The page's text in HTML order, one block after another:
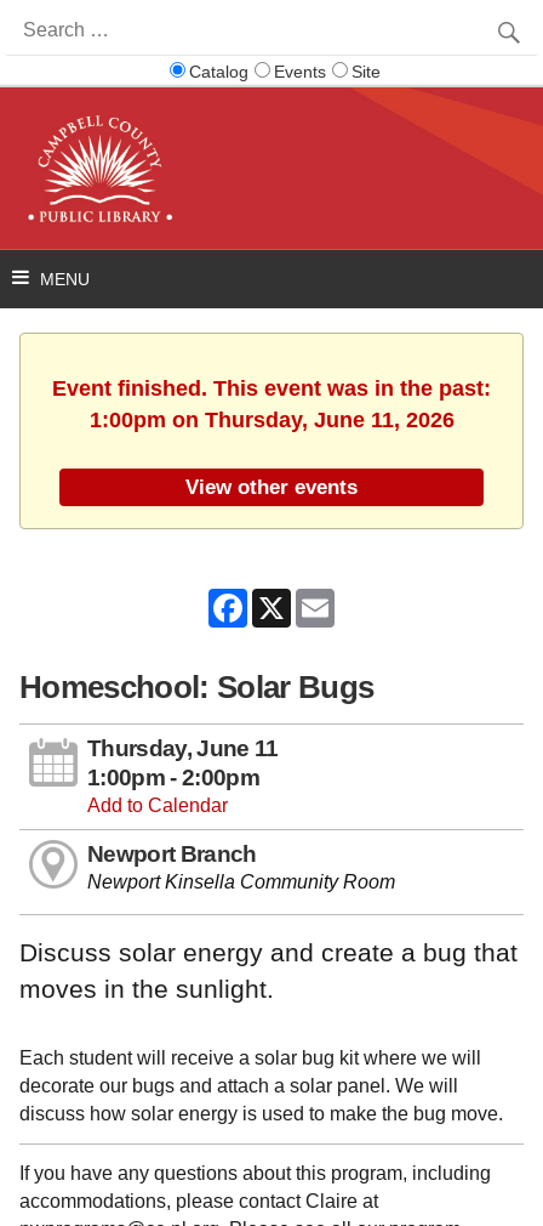
for:
Catalog Events Site
Event finished. This event was in the past:
1:00pm on Thursday, June 11, 2026
View other events
Facebook
X
Homeschool: Solar Bugs
Thursday, June 11
1:00pm - 2:00pm
Add to Calendar
Newport Branch
Newport Kinsella Community Room
Discuss solar energy and create a bug that
moves in the sunlight.
Each student will receive a solar bug kit where we will
decorate our bugs and attach a solar panel. We will
discuss how solar energy is used to make the bug move.
If you have any questions about this program, including
accommodations, please contact Claire at